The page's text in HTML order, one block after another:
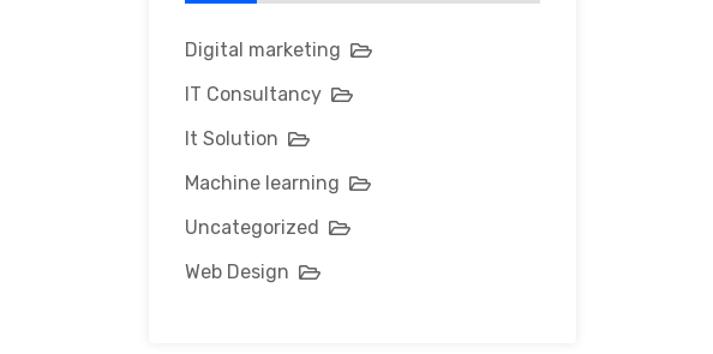
Digital marketing
IT Consultancy
It Solution
Machine learning
Uncategorized
Web Design